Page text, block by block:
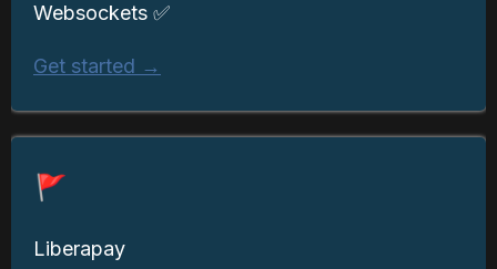
Websockets ✅
Get started →
🚩
Liberapay